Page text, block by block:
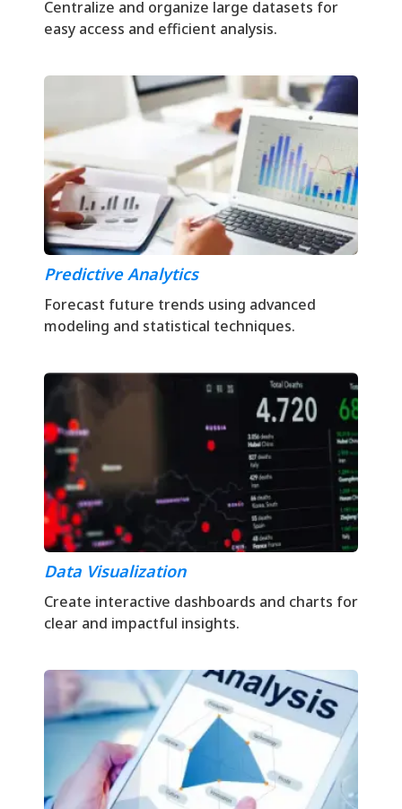
Centralize and organize large datasets for
easy access and efficient analysis.
Predictive Analytics
Forecast future trends using advanced
modeling and statistical techniques.
Data Visualization
Create interactive dashboards and charts for
clear and impactful insights.